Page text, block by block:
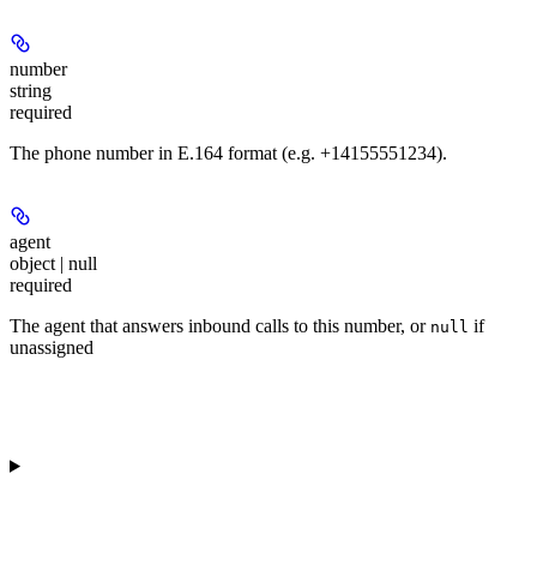
number
string
required
The phone number in E.164 format (e.g. +14155551234).
agent
object | null
required
The agent that answers inbound calls to this number, or null if
unassigned